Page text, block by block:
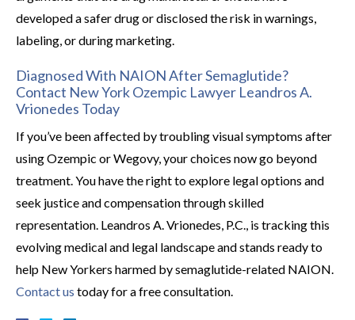
developed a safer drug or disclosed the risk in warnings,
labeling, or during marketing.
Diagnosed With NAION After Semaglutide?
Contact New York Ozempic Lawyer Leandros A.
Vrionedes Today
If you’ve been affected by troubling visual symptoms after
using Ozempic or Wegovy, your choices now go beyond
treatment. You have the right to explore legal options and
seek justice and compensation through skilled
representation. Leandros A. Vrionedes, P.C., is tracking this
evolving medical and legal landscape and stands ready to
help New Yorkers harmed by semaglutide-related NAION.
Contact us today for a free consultation.